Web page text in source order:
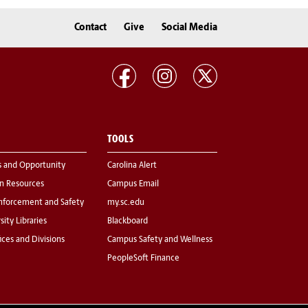
Contact Give Social Media
and Opportunity
Resources
and Safety
Libraries
and Divisions
TOOLS
Carolina Alert
Campus Email
my.sc.edu
Blackboard
Campus Safety and Wellness
PeopleSoft Finance